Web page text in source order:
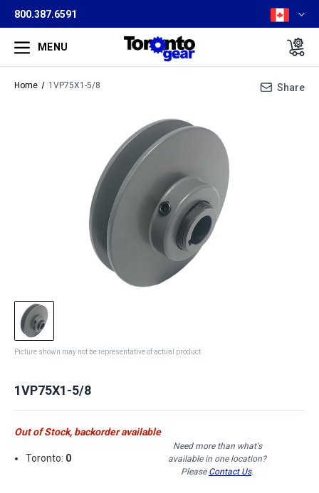
800.387.6591
MENU
Home 1VP75X1-5/8 Share
Picture shown may not be representative of actual product
1VP75X1-5/8
Out of Stock, backorder available
Toronto: 0
Need more than what's
available in one location?
Please Contact Us.